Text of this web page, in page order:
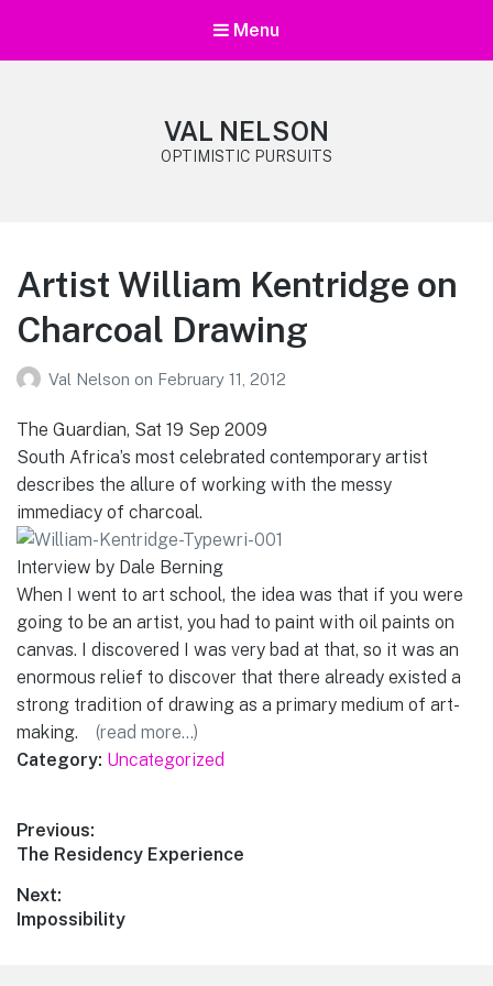
Menu
VAL NELSON
OPTIMISTIC PURSUITS
Artist William Kentridge on
Charcoal Drawing
Val Nelson on February 11, 2012
The Guardian, Sat 19 Sep 2009
South Africa’s most celebrated contemporary artist
describes the allure of working with the messy
immediacy of charcoal.
Interview by Dale Berning
When I went to art school, the idea was that if you were
going to be an artist, you had to paint with oil paints on
canvas. I discovered I was very bad at that, so it was an
enormous relief to discover that there already existed a
strong tradition of drawing as a primary medium of art-
making.
(read more…)
Category: Uncategorized
Post
navigation
Previous:
Previous
The Residency Experience
Next:
Next
Impossibility